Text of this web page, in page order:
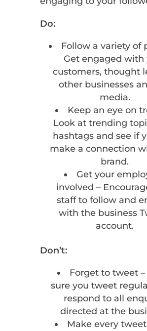
Do:
Follow a variety of
Get engaged with
customers, thought
other businesses
media.
Keep an eye on
Look at trending
hashtags and see if
make a connection
brand.
Get your
involved –
staff to follow and
with the business
account.
Don’t:
Forget to tweet
sure you tweet
respond to all
directed at the
Make every